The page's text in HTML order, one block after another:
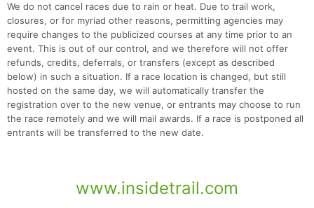
We do not cancel races due to rain or heat. Due to trail work,
closures, or for myriad other reasons, permitting agencies may
require changes to the publicized courses at any time prior to an
event. This is out of our control, and we therefore will not offer
refunds, credits, deferrals, or transfers (except as described
below) in such a situation. If a race location is changed, but still
hosted on the same day, we will automatically transfer the
registration over to the new venue, or entrants may choose to run
the race remotely and we will mail awards. If a race is postponed all
entrants will be transferred to the new date.
www.insidetrail.com